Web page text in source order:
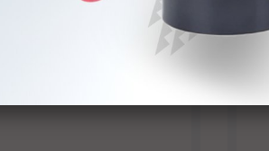
VAN HYTEK MRV Series